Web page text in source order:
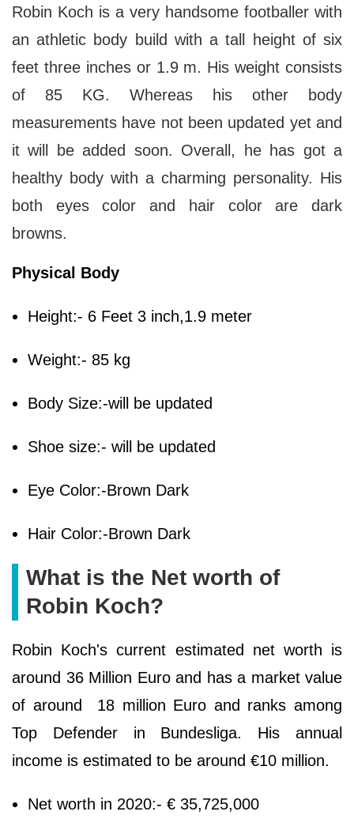
Robin Koch is a very handsome footballer with
an athletic body build with a tall height of six
feet three inches or 1.9 m. His weight consists
of 85 KG. Whereas his other body
measurements have not been updated yet and
it will be added soon. Overall, he has got a
healthy body with a charming personality. His
both eyes color and hair color are dark
browns.
Physical Body
Height:- 6 Feet 3 inch,1.9 meter
Weight:- 85 kg
Body Size:-will be updated
Shoe size:- will be updated
Eye Color:-Brown Dark
Hair Color:-Brown Dark
What is the Net worth of
Robin Koch?
Robin Koch's current estimated net worth is
around 36 Million Euro and has a market value
of around 18 million Euro and ranks among
Top Defender in Bundesliga. His annual
income is estimated to be around €10 million.
Net worth in 2020:- € 35,725,000